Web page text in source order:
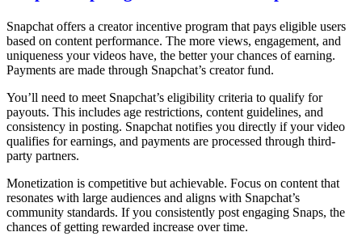
Snapchat offers a creator incentive program that pays eligible users
based on content performance. The more views, engagement, and
uniqueness your videos have, the better your chances of earning.
Payments are made through Snapchat’s creator fund.
You’ll need to meet Snapchat’s eligibility criteria to qualify for
payouts. This includes age restrictions, content guidelines, and
consistency in posting. Snapchat notifies you directly if your video
qualifies for earnings, and payments are processed through third-
party partners.
Monetization is competitive but achievable. Focus on content that
resonates with large audiences and aligns with Snapchat’s
community standards. If you consistently post engaging Snaps, the
chances of getting rewarded increase over time.